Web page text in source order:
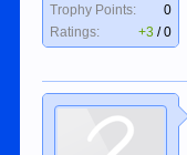
Trophy Points:
0
Ratings:
+3 /0